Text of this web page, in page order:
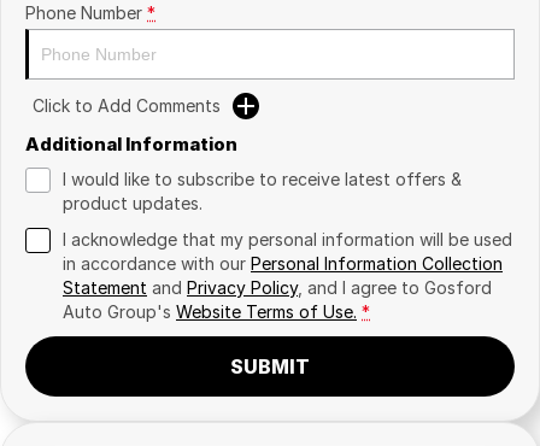
Phone Number *
Click to Add Comments
Additional Information
I would like to subscribe to receive latest offers &
product updates.
I acknowledge that my personal information will be used
in accordance with our Personal Information Collection
Statement and Privacy Policy, and I agree to Gosford
Auto Group's Website Terms of Use. *
SUBMIT